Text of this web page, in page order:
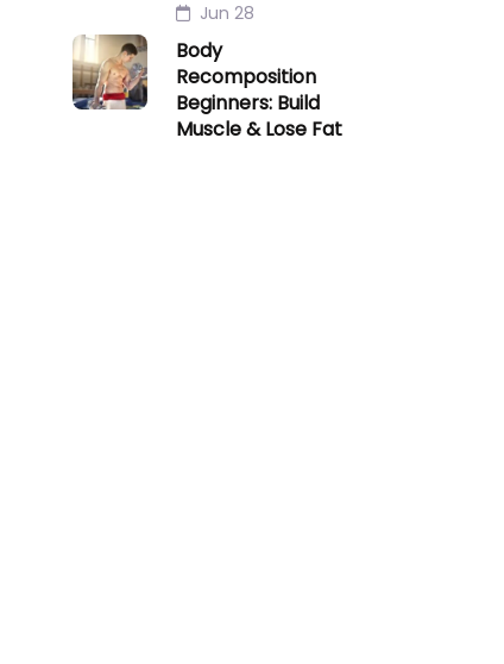
Jun 28
Body
Recomposition
Beginners: Build
Muscle & Lose Fat